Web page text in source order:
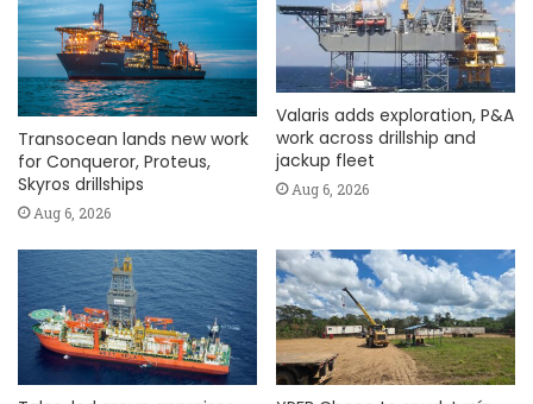
Transocean lands new work
for Conqueror, Proteus,
Skyros drillships
Aug 6, 2026
Valaris adds exploration, P&A
work across drillship and
jackup fleet
Aug 6, 2026